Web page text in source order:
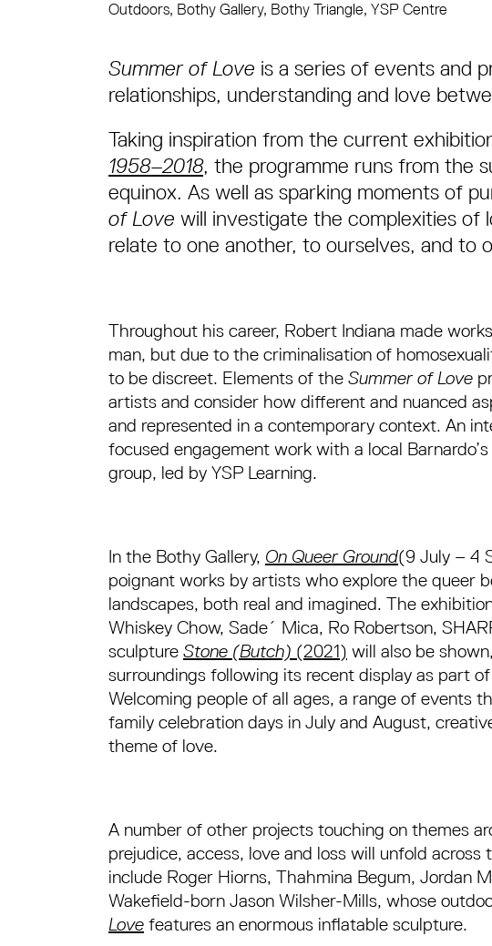
Outdoors, Bothy Gallery, Bothy Triangle, YSP Centre
About Summer of Love
Summer of Love is a series of events and
relationships, understanding and love
Taking inspiration from the current
1958–2018, the programme runs from the
equinox. As well as sparking moments of
of Love will investigate the complexities of
relate to one another, to ourselves, and to
Throughout his career, Robert Indiana made
man, but due to the criminalisation of
to be discreet. Elements of theSummer of Love
artists and consider how different and nuanced
and represented in a contemporary context. An
focused engagement work with a local
group, led by YSP Learning.
In the Bothy Gallery, On Queer Ground(9 July – 4
poignant works by artists who explore the queer
landscapes, both real and imagined. The
Whiskey Chow, Sade´ Mica, Ro Robertson,
sculptureStone (Butch) (2021) will also be
surroundings following its recent display as part
Welcoming people of all ages, a range of events
family celebration days in July and August,
theme of love.
A number of other projects touching on themes
prejudice, access, love and loss will unfold across
include Roger Hiorns, Thahmina Begum, Jordan
Wakefield-born Jason Wilsher-Mills, whose
Love features an enormous inflatable sculpture.